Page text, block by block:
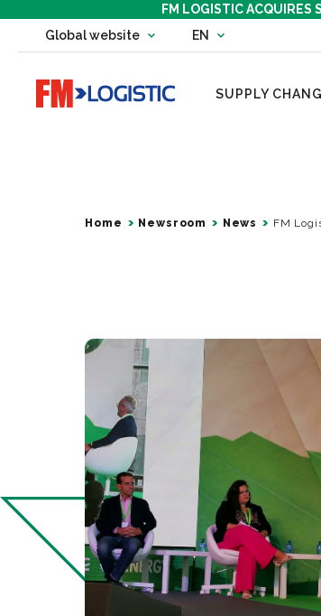
FM LOGISTIC ACQUIRES
Global websiteChange country website
EN
Change language
Go to home page
SUPPLY
Home Newsroom News FM